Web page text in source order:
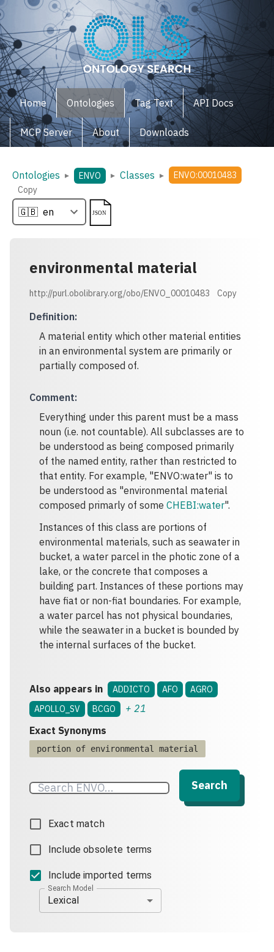
Home Ontologies Tag Text API Docs
MCP Server About Downloads
Ontologies ▸ ENVO ▸ Classes ▸
ENVO:00010483
Copy
environmental material
http://purl.obolibrary.org/obo/ENVO_00010483 Copy
Definition:
A material entity which other material entities
in an environmental system are primarily or
partially composed of.
Comment:
Everything under this parent must be a mass
noun (i.e. not countable). All subclasses are to
be understood as being composed primarily
of the named entity, rather than restricted to
that entity. For example, "ENVO:water" is to
be understood as "environmental material
composed primarly of some CHEBI:water".
Instances of this class are portions of
environmental materials, such as seawater in
bucket, a water parcel in the photic zone of a
lake, or the concrete that composes a
building part. Instances of these portions may
have fiat or non-fiat boundaries. For example,
a water parcel has not physical boundaries,
while the seawater in a bucket is bounded by
the internal surfaces of the bucket.
Also appears in ADDICTO AFO
AGRO
APOLLO_SV
BCGO + 21
Exact Synonyms
portion of environmental material
Search
Exact match
Include obsolete terms
Include imported terms
Search Model
Lexical